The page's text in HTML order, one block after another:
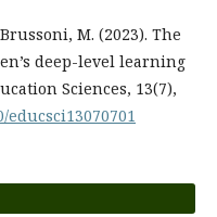
M. (2023). The
deep-level learning
Sciences, 13(7),
educsci13070701